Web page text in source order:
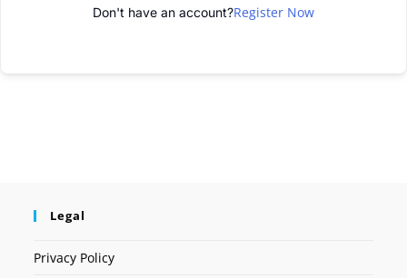
Don't have an account?Register Now
Legal
Privacy Policy